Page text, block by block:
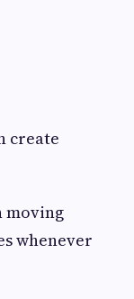
create
moving
whenever